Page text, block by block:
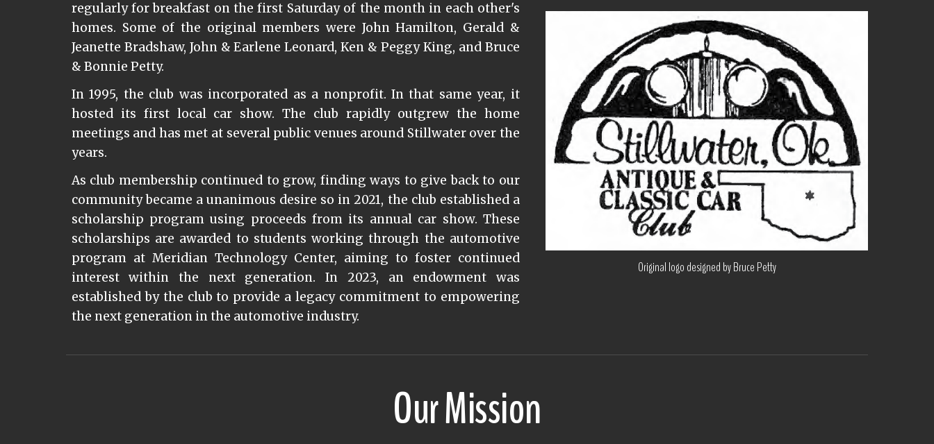
regularly for breakfast on the first Saturday of the month in each other's
homes. Some of the original members were John Hamilton, Gerald &
Jeanette Bradshaw, John & Earlene Leonard, Ken & Peggy King, and Bruce
& Bonnie Petty.
In 1995, the club was incorporated as a nonprofit. In that same year, it
hosted its first local car show. The club rapidly outgrew the home
meetings and has met at several public venues around Stillwater over the
years.
As club membership continued to grow, finding ways to give back to our
community became a unanimous desire so in 2021, the club established a
scholarship program using proceeds from its annual car show. These
scholarships are awarded to students working through the automotive
program at Meridian Technology Center, aiming to foster continued
interest within the next generation. In 2023, an endowment was
established by the club to provide a legacy commitment to empowering
the next generation in the automotive industry.
Original logo designed by Bruce Petty
Our Mission